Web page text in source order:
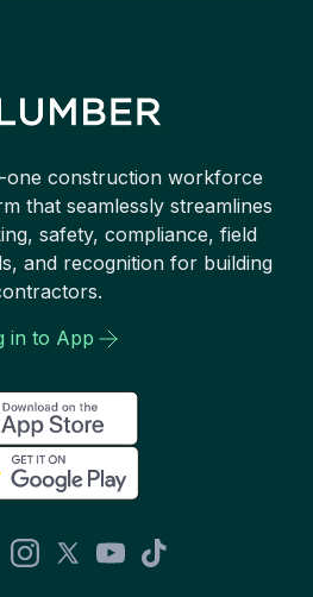
one construction workforce
that seamlessly streamlines
safety, compliance, field
and recognition for building
in to App